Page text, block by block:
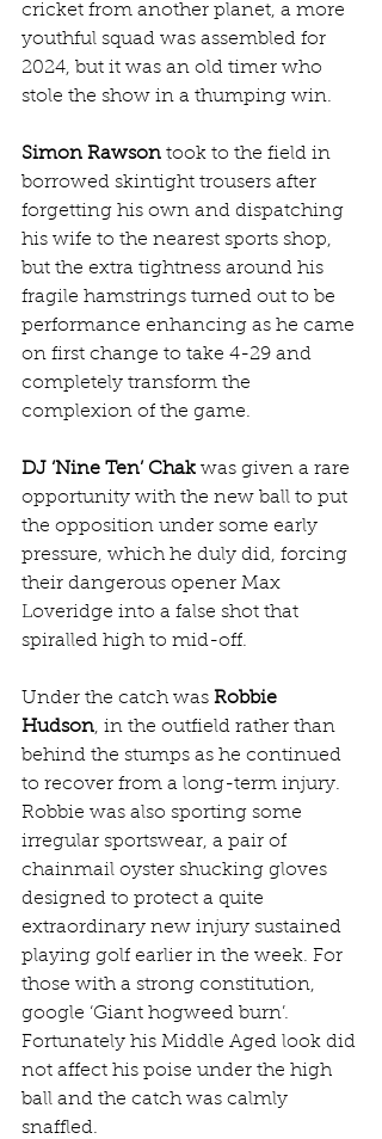
cricket from another planet, a more
youthful squad was assembled for
2024, but it was an old timer who
stole the show in a thumping win.
Simon Rawson took to the field in
borrowed skintight trousers after
forgetting his own and dispatching
his wife to the nearest sports shop,
but the extra tightness around his
fragile hamstrings turned out to be
performance enhancing as he came
on first change to take 4-29 and
completely transform the
complexion of the game.
DJ ‘Nine Ten’ Chak was given a rare
opportunity with the new ball to put
the opposition under some early
pressure, which he duly did, forcing
their dangerous opener Max
Loveridge into a false shot that
spiralled high to mid-off.
Under the catch was Robbie
Hudson, in the outfield rather than
behind the stumps as he continued
to recover from a long-term injury.
Robbie was also sporting some
irregular sportswear, a pair of
chainmail oyster shucking gloves
designed to protect a quite
extraordinary new injury sustained
playing golf earlier in the week. For
those with a strong constitution,
google ‘Giant hogweed burn’.
Fortunately his Middle Aged look did
not affect his poise under the high
ball and the catch was calmly
snaffled.